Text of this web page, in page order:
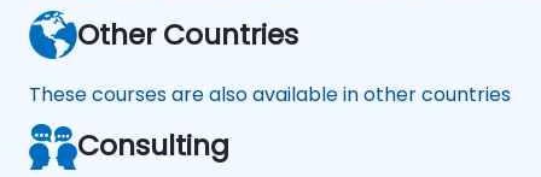
Other Countries
These courses are also available in other countries
Consulting